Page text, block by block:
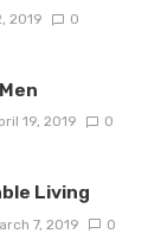
2019 0
19, 2019 0
Living
7, 2019 0